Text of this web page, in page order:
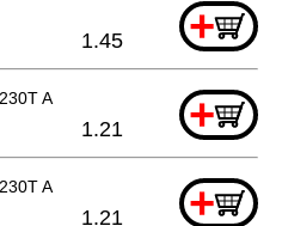
+
1.45
A +
1.21
A +
1.21